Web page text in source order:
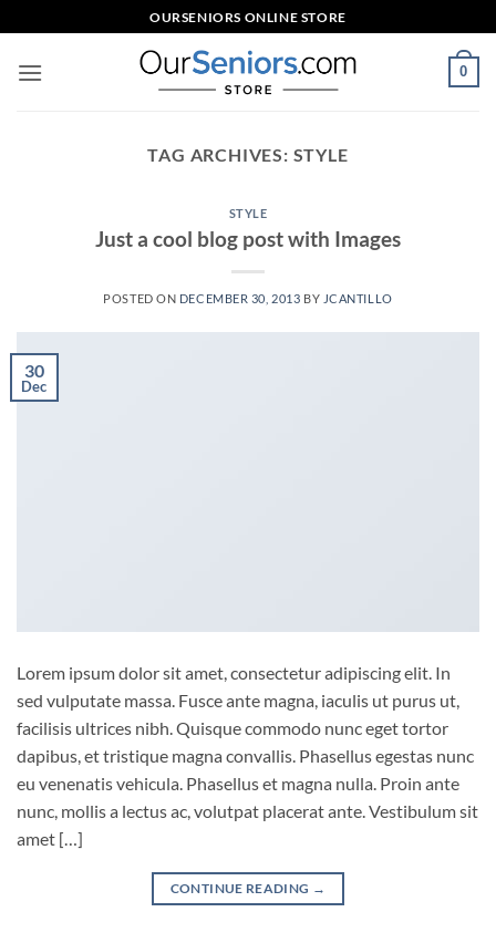
to
content
OURSENIORS ONLINE STORE
0
TAG ARCHIVES: STYLE
STYLE
Just a cool blog post with Images
POSTED ON DECEMBER 30, 2013 BY JCANTILLO
30
Dec
Lorem ipsum dolor sit amet, consectetur adipiscing elit. In
sed vulputate massa. Fusce ante magna, iaculis ut purus ut,
facilisis ultrices nibh. Quisque commodo nunc eget tortor
dapibus, et tristique magna convallis. Phasellus egestas nunc
eu venenatis vehicula. Phasellus et magna nulla. Proin ante
nunc, mollis a lectus ac, volutpat placerat ante. Vestibulum sit
amet […]
CONTINUE READING →